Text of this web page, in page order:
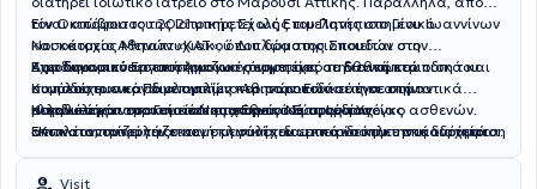
τον Οκτώβριο του 2021 υπηρετεί ως Επιμελητής στο Γενικό
Νοσοκομείο Αθηνών «ΚΑΤ», όπου δραστηριοποιείται στο
Αιμοδυναμικό Εργαστήριο και συμμετέχει στην αντιμετώπιση του
συνόλου των καρδιολογικών περιστατικών σε ένα από τα
μεγαλύτερα νοσοκομεία της χώρας ως προς τον όγκο ασθενών.
Επιπλέον, συνεργάζεται με μεγάλα ιδιωτικά νοσηλευτικά ιδρύματα.
Είναι απόφοιτος της Ιατρικής Σχολής του Πανεπιστημίου Ιωαννίνων
και κάτοχος Μεταπτυχιακού Διπλώματος Σπουδών στην
Καρδιοαναπνευστική Αναζωογόνηση από το Εθνικό και
Καποδιστριακό Πανεπιστήμιο Αθηνών. Ειδικεύτηκε στην
Καρδιολογία στο Γενικό Νοσοκομείο Νέας Ιωνίας
«Κωνσταντοπούλειο» και στη συνέχεια εκπαιδεύτηκε στη διαχείριση
επεμβατικές τεχνικές στεφανιογραφίας και αγγειοπλαστικής,
Έχει δημοσιεύσει επιστημονικές εργασίες σε διεθνή περιοδικά και
συμμετέχει ενεργά με ομιλίες και παρουσιάσεις σε σημαντικά
ελληνικά και ευρωπαϊκά επιστημονικά συνέδρια.
Η πολυετής παρουσία του στο Εθνικό Σύστημα Υγείας
αντικατοπτρίζει την εκτενή κλινική του εμπειρία και την ικανότητά
φροντίδα σε όλο το φάσμα των καρδιολογικών παθήσεων. Βασική
Visit